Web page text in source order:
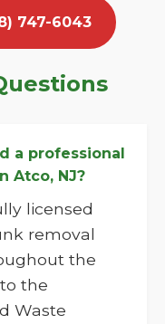
747-6043
a professional
Atco, NJ?
licensed
removal
the
the
Waste